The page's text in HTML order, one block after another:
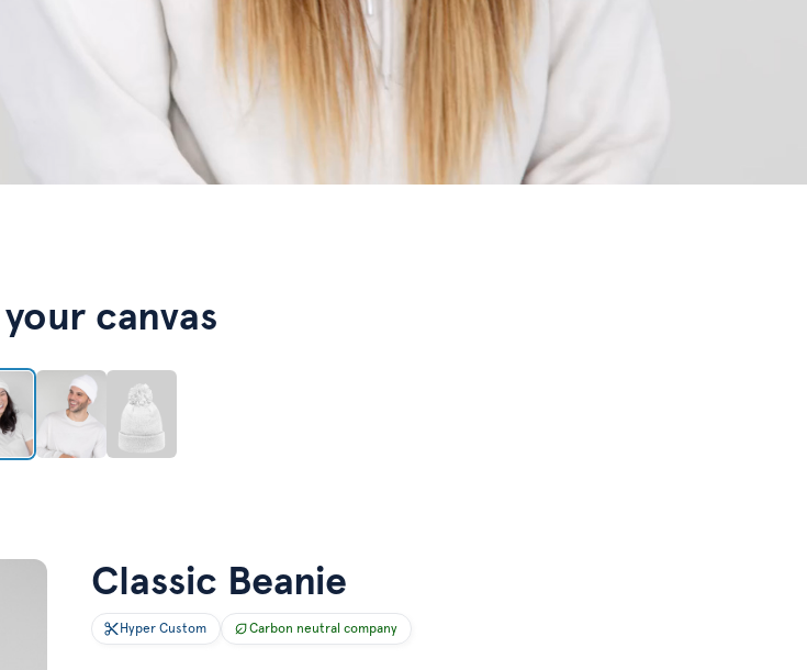
canvas
Classic Beanie
Hyper Custom Carbon neutral company